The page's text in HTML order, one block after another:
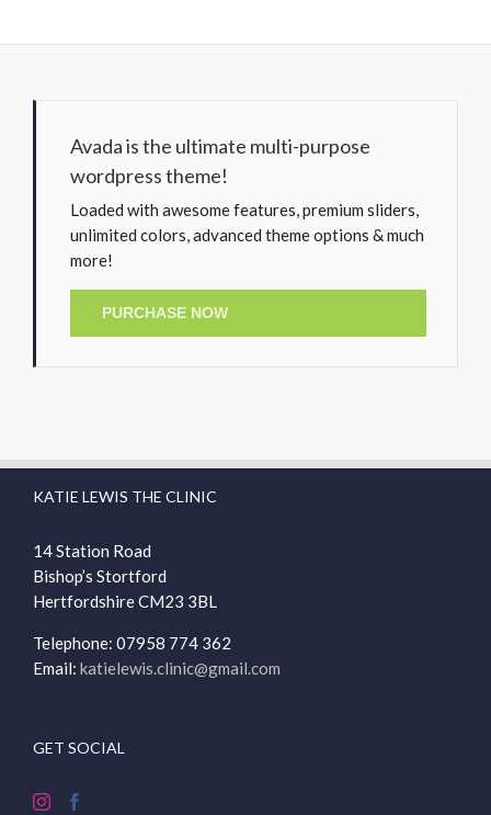
Avada is the ultimate multi-purpose
wordpress theme!
Loaded with awesome features, premium sliders,
unlimited colors, advanced theme options & much
more!
PURCHASE NOW
KATIE LEWIS THE CLINIC
14 Station Road
Bishop’s Stortford
HertfordshireCM23 3BL
Telephone: 07958 774 362
Email: katielewis.clinic@gmail.com
GET SOCIAL